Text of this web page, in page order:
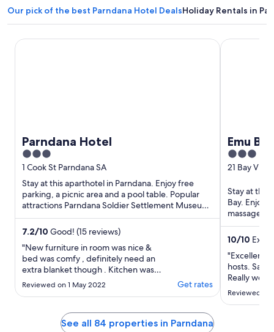
Our pick of the best Parndana Hotel DealsHoliday Rentals in
Parndana Hotel
3
out
of
5
1 Cook St Parndana SA
Stay at this aparthotel in Parndana. Enjoy free
parking, a picnic area and a pool table. Popular
attractions Parndana Soldier Settlement Museum
and Parndana ...
7.2/10 Good! (15 reviews)
"New furniture in room was nice &
bed was comfy , definitely need an
extra blanket though . Kitchen wasn’t
clean , light globes need replacing ,
floors needed cleaning & outside was
Reviewed on 1 May 2022 Get rates
Parndana Hotel
Emu
3
out
5
21 Bay
Stay at this
Bay. Enjoy
massages.
located
10/10
"Excellent
hosts. Saw
Really well
Reviewed
Emu Bay
See all 84 properties in Parndana